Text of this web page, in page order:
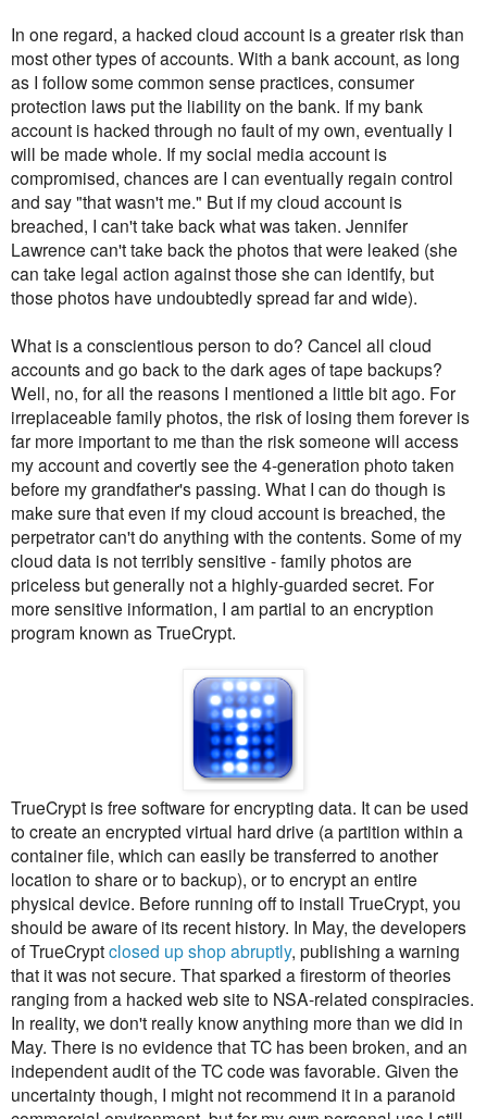
In one regard, a hacked cloud account is a greater risk than
most other types of accounts. With a bank account, as long
as I follow some common sense practices, consumer
protection laws put the liability on the bank. If my bank
account is hacked through no fault of my own, eventually I
will be made whole. If my social media account is
compromised, chances are I can eventually regain control
and say "that wasn't me." But if my cloud account is
breached, I can't take back what was taken. Jennifer
Lawrence can't take back the photos that were leaked (she
can take legal action against those she can identify, but
those photos have undoubtedly spread far and wide).
What is a conscientious person to do? Cancel all cloud
accounts and go back to the dark ages of tape backups?
Well, no, for all the reasons I mentioned a little bit ago. For
irreplaceable family photos, the risk of losing them forever is
far more important to me than the risk someone will access
my account and covertly see the 4-generation photo taken
before my grandfather's passing. What I can do though is
make sure that even if my cloud account is breached, the
perpetrator can't do anything with the contents. Some of my
cloud data is not terribly sensitive - family photos are
priceless but generally not a highly-guarded secret. For
more sensitive information, I am partial to an encryption
program known as TrueCrypt.
TrueCrypt is free software for encrypting data. It can be used
to create an encrypted virtual hard drive (a partition within a
container file, which can easily be transferred to another
location to share or to backup), or to encrypt an entire
physical device. Before running off to install TrueCrypt, you
should be aware of its recent history. In May, the developers
of TrueCryptclosed up shop abruptly, publishing a warning
that it was not secure. That sparked a firestorm of theories
ranging from a hacked web site to NSA-related conspiracies.
In reality, we don't really know anything more than we did in
May. There is no evidence that TC has been broken, and an
independent audit of the TC code was favorable. Given the
uncertainty though, I might not recommend it in a paranoid